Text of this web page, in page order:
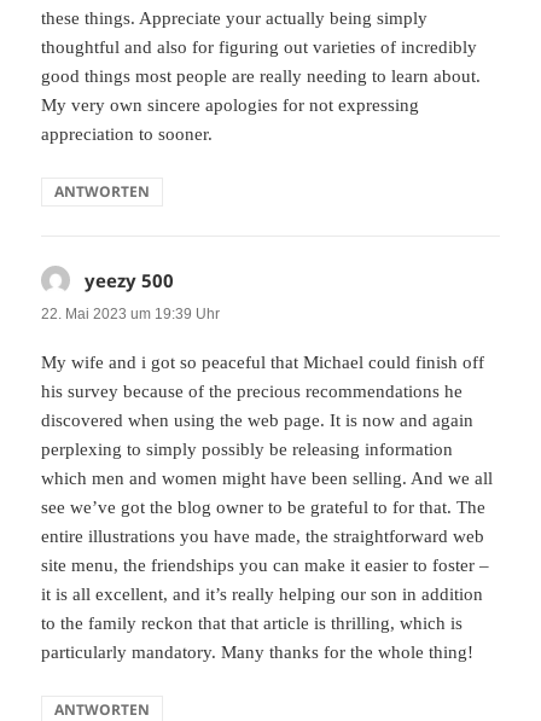
these things. Appreciate your actually being simply
thoughtful and also for figuring out varieties of incredibly
good things most people are really needing to learn about.
My very own sincere apologies for not expressing
appreciation to sooner.
ANTWORTEN
yeezy 500
22. Mai 2023 um 19:39 Uhr
My wife and i got so peaceful that Michael could finish off
his survey because of the precious recommendations he
discovered when using the web page. It is now and again
perplexing to simply possibly be releasing information
which men and women might have been selling. And we all
see we’ve got the blog owner to be grateful to for that. The
entire illustrations you have made, the straightforward web
site menu, the friendships you can make it easier to foster –
it is all excellent, and it’s really helping our son in addition
to the family reckon that that article is thrilling, which is
particularly mandatory. Many thanks for the whole thing!
ANTWORTEN